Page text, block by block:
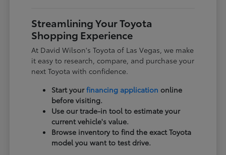
Streamlining Your Toyota
Shopping Experience
At David Wilson's Toyota of Las Vegas, we make
it easy to research, compare, and purchase your
next Toyota with confidence.
Start yourfinancing application online
before visiting.
Use our trade-in tool to estimate your
current vehicle's value.
Browse inventory to find the exact Toyota
model you want to test drive.